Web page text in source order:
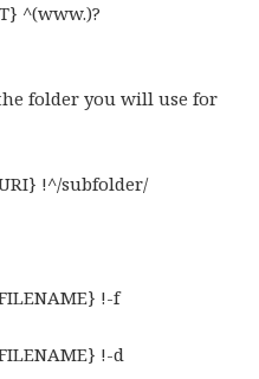
^(www.)?
folder you will use for
!^/subfolder/
!-f
!-d